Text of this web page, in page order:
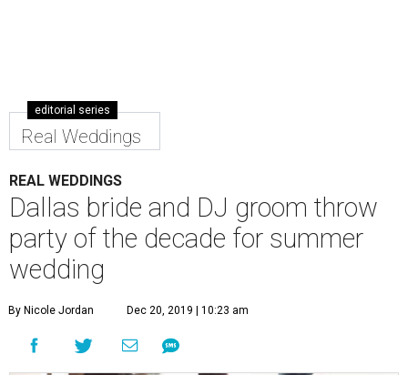
editorial series
Real Weddings
REAL WEDDINGS
Dallas bride and DJ groom throw
party of the decade for summer
wedding
By Nicole Jordan Dec 20, 2019 | 10:23 am